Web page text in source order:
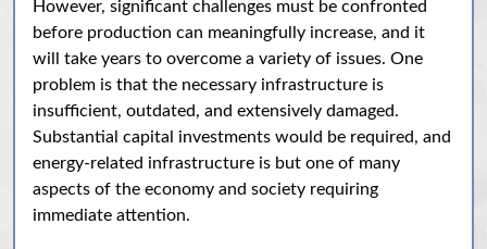
However, significant challenges must be confronted
before production can meaningfully increase, and it
will take years to overcome a variety of issues. One
problem is that the necessary infrastructure is
insufficient, outdated, and extensively damaged.
Substantial capital investments would be required, and
energy-related infrastructure is but one of many
aspects of the economy and society requiring
immediate attention.